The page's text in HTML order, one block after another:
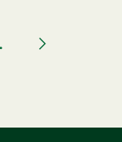
Next page